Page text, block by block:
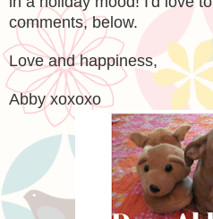
comments, below.
Love and happiness,
Abby xoxoxo